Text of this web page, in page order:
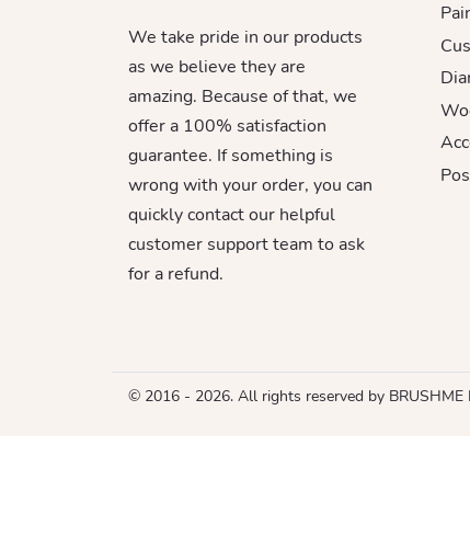
We take pride in our products
as we believe they are
amazing. Because of that, we
offer a 100% satisfaction
guarantee. If something is
wrong with your order, you can
quickly contact our helpful
customer support team to ask
for a refund.
© 2016 - 2026. All rights reserved by BRUSHME